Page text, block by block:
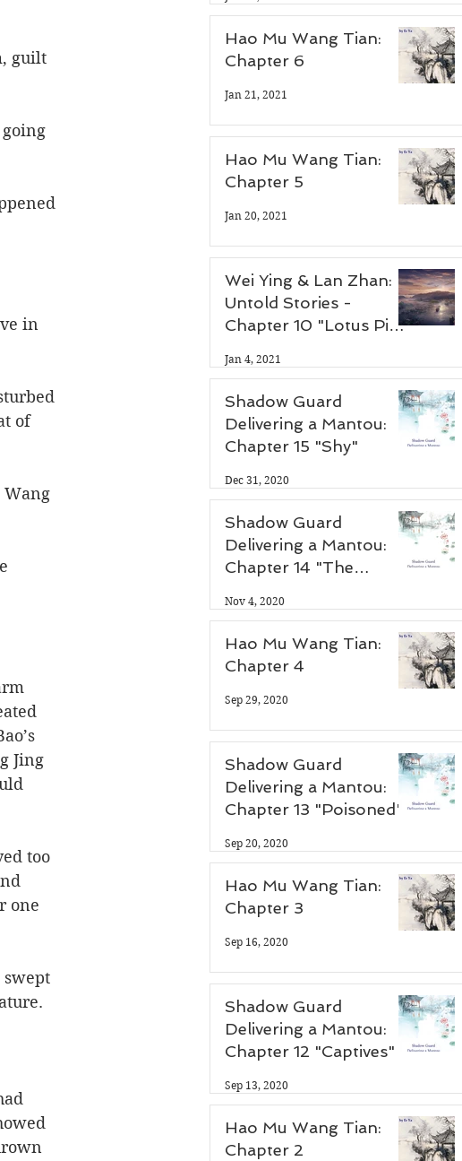
guilt
in
of
Wang
Jing
too
one
swept
Hao Mu Wang Tian:
Chapter 6
Jan 21, 2021
Hao Mu Wang Tian:
Chapter 5
Jan 20, 2021
Wei Ying & Lan Zhan:
Untold Stories -
Chapter 10 "Lotus Pier
Jan 4, 2021
Shadow Guard
Delivering a Mantou:
Chapter 15 "Shy"
Dec 31, 2020
Shadow Guard
Delivering a Mantou:
Chapter 14 "The
Nov 4, 2020
Hao Mu Wang Tian:
Chapter 4
Sep 29, 2020
Shadow Guard
Delivering a Mantou:
Chapter 13 "Poisoned"
Sep 20, 2020
Hao Mu Wang Tian:
Chapter 3
Sep 16, 2020
Shadow Guard
Delivering a Mantou:
Chapter 12 "Captives"
Sep 13, 2020
Hao Mu Wang Tian:
Chapter 2